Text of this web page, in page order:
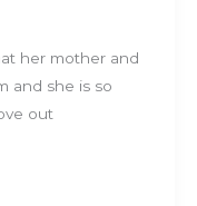
her mother and
and she is so
out